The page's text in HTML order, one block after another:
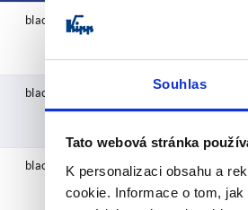
Souhlas
Tato webová stránka
K personalizaci obsahu a
cookie. Informace o tom,
black
black M6
black M8